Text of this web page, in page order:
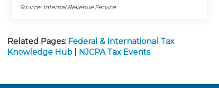
Source: Internal Revenue Service
Related Pages: Federal & International Tax
Knowledge Hub
NJCPA Tax Events